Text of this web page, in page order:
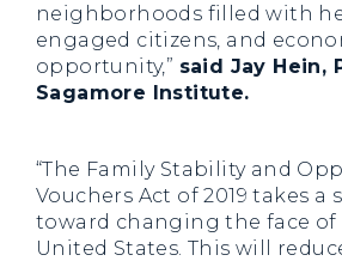
neighborhoods filled with
engaged citizens, and
opportunity,” said Jay Hein,
Sagamore Institute.
“The Family Stability and
Vouchers Act of 2019 takes
toward changing the face of
United States. This will